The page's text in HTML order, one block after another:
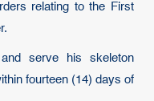
relating to the First
serve his skeleton
fourteen (14) days of